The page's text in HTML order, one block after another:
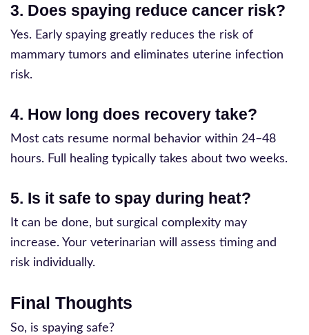
3. Does spaying reduce cancer risk?
Yes. Early spaying greatly reduces the risk of
mammary tumors and eliminates uterine infection
risk.
4. How long does recovery take?
Most cats resume normal behavior within 24–48
hours. Full healing typically takes about two weeks.
5. Is it safe to spay during heat?
It can be done, but surgical complexity may
increase. Your veterinarian will assess timing and
risk individually.
Final Thoughts
So, is spaying safe?